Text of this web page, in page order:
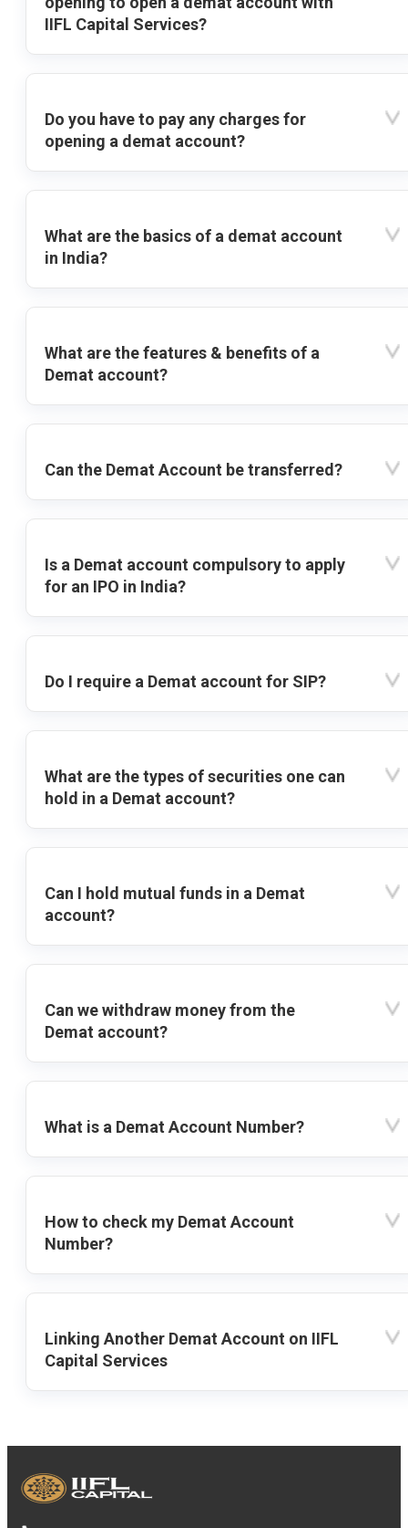
IIFL Capital Services?
Do you have to pay any charges for
opening a demat account?
What are the basics of a demat account
in India?
What are the features & benefits of a
Demat account?
Can the Demat Account be transferred?
Is a Demat account compulsory to apply
for an IPO in India?
Do I require a Demat account for SIP?
What are the types of securities one can
hold in a Demat account?
Can I hold mutual funds in a Demat
account?
Can we withdraw money from the
Demat account?
What is a Demat Account Number?
How to check my Demat Account
Number?
Linking Another Demat Account on IIFL
Capital Services